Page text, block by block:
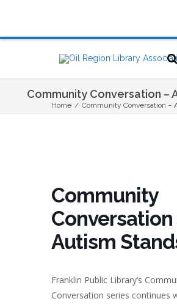
Community Conversation –
Home / Community Conversation –
Community
Conversation
Autism
Franklin Public Library’s
Conversation series continues